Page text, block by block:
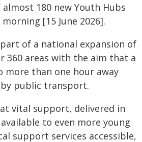
180 new Youth Hubs
[15 June 2026].
of a national expansion of
360 areas with the aim that a
more than one hour away
public transport.
vital support, delivered in
to even more young
support services accessible,